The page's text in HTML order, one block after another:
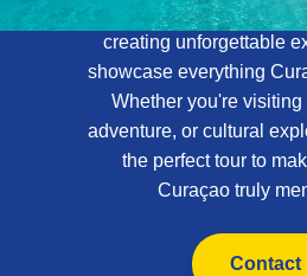
At Curaçao Tours,
creating unforgettable
showcase everything
Whether you're visiting
adventure, or cultural
the perfect tour to
Curaçao truly
Contact